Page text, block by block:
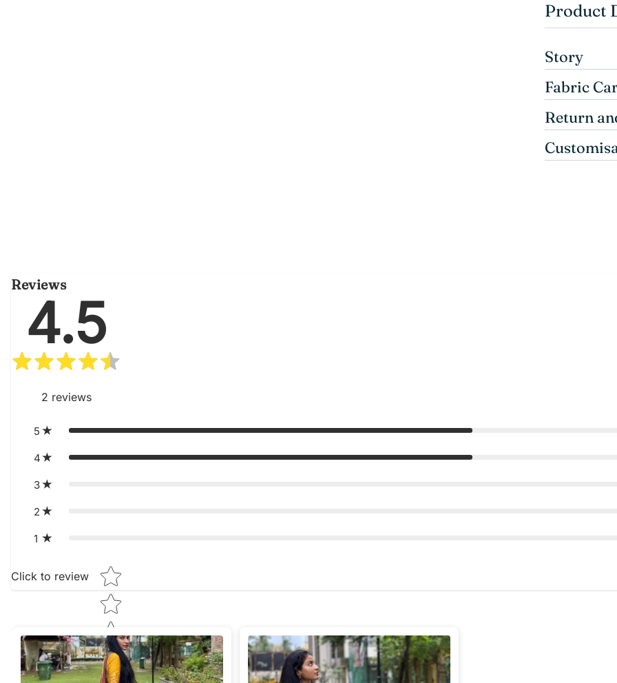
Product
Story
Fabric
Return
Reviews
4.5
2 reviews
5
4
3
2
1
Click to review Star rating